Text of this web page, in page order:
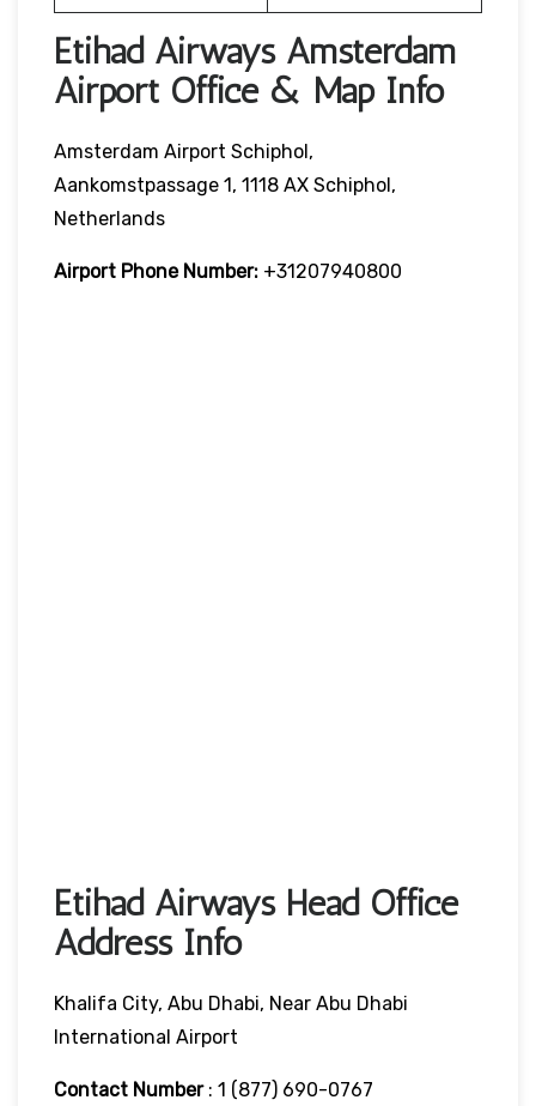
Etihad Airways Amsterdam
Airport Office & Map Info
Amsterdam Airport Schiphol,
Aankomstpassage 1, 1118 AX Schiphol,
Netherlands
Airport Phone Number: +31207940800
Etihad Airways Head Office
Address Info
Khalifa City, Abu Dhabi, Near Abu Dhabi
International Airport
Contact Number: 1 (877) 690-0767